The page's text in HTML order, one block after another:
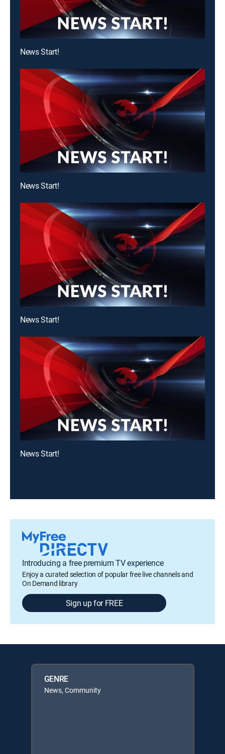
News Start!
News Start!
News Start!
News Start!
Introducing a free premium TV experience
Enjoy a curated selection of popular free live channels and
On Demand library
Sign up for FREE
GENRE
News, Community